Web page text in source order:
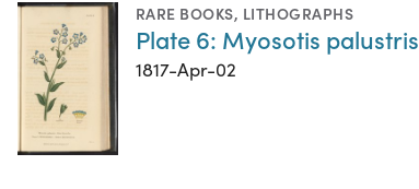
RARE BOOKS, LITHOGRAPHS
Plate 6: Myosotis palustris
1817-Apr-02